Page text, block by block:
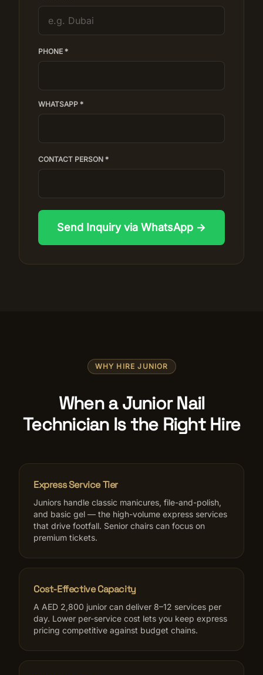
PHONE *
WHATSAPP *
CONTACT PERSON *
Send Inquiry via WhatsApp →
WHY HIRE JUNIOR
When a Junior Nail
Technician Is the Right Hire
Express Service Tier
Juniors handle classic manicures, file-and-polish,
and basic gel — the high-volume express services
that drive footfall. Senior chairs can focus on
premium tickets.
Cost-Effective Capacity
A AED 2,800 junior can deliver 8–12 services per
day. Lower per-service cost lets you keep express
pricing competitive against budget chains.